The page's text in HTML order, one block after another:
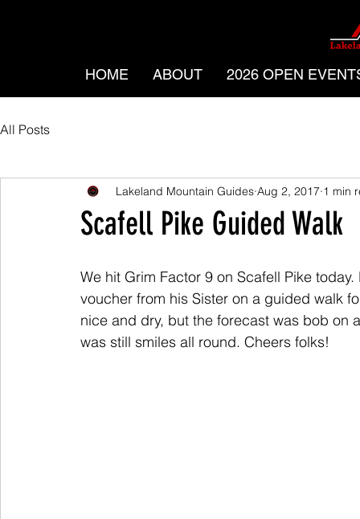
HOME ABOUT 2026 OPEN
All Posts
Scafell Pike Guided Walk
Lakeland Mountain Guides Aug 2, 2017 1 min
We hit Grim Factor 9 on Scafell Pike
voucher from his Sister on a guided walk
nice and dry, but the forecast was bob
was still smiles all round. Cheers folks!